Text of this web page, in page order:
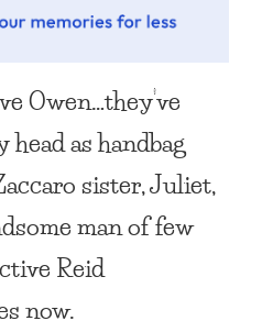
Owen…they’ve
as handbag
sister, Juliet,
man of few
Reid
now.